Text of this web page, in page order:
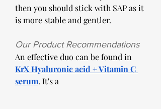
then you should stick with SAP as it
is more stable and gentler.
Our Product Recommendations
An effective duo can be found in
KrX Hyaluronic acid + Vitamin C
serum. It's a